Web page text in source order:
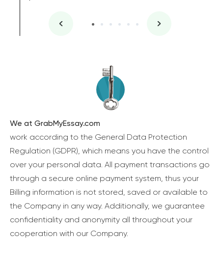
We at GrabMyEssay.com
work according to the General Data Protection
Regulation (GDPR), which means you have the control
over your personal data. All payment transactions go
through a secure online payment system, thus your
Billing information is not stored, saved or available to
the Company in any way. Additionally, we guarantee
confidentiality and anonymity all throughout your
cooperation with our Company.